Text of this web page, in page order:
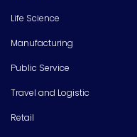
Life Science
Manufacturing
Public Service
Travel and Logistic
Retail